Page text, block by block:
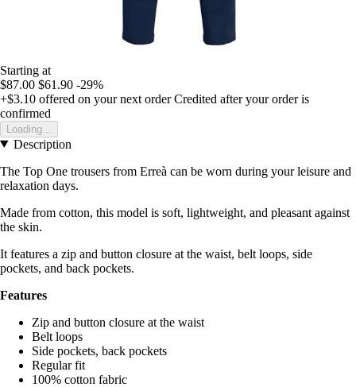
Starting at
$87.00 $61.90 -29%
+$3.10 offered on your next order Credited after your order is
confirmed
Loading...
Description
The Top One trousers from Erreà can be worn during your leisure and
relaxation days.
Made from cotton, this model is soft, lightweight, and pleasant against
the skin.
It features a zip and button closure at the waist, belt loops, side
pockets, and back pockets.
Features
Zip and button closure at the waist
Belt loops
Side pockets, back pockets
Regular fit
100% cotton fabric